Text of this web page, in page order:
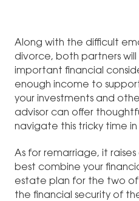
Along with the difficult
divorce, both partners
important financial
enough income to
your investments and
advisor can offer
navigate this tricky time in
As for remarriage, it
best combine your
estate plan for the two
the financial security of